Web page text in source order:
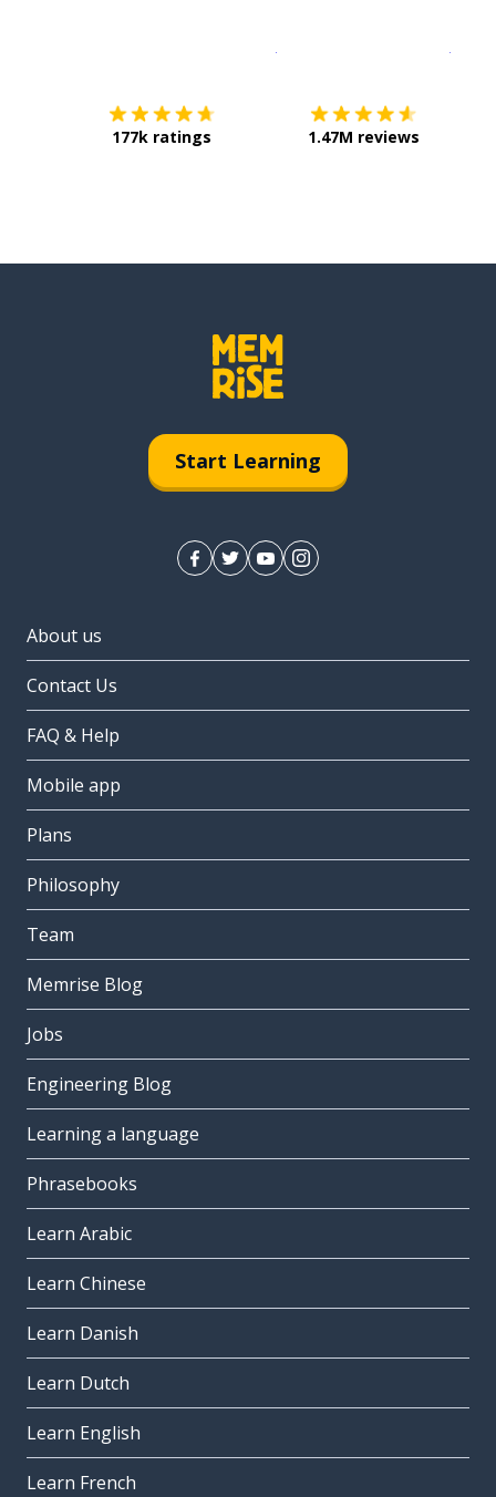
177k ratings 1.47M reviews
Start Learning
About us
Contact Us
FAQ & Help
Mobile app
Plans
Philosophy
Team
Memrise Blog
Jobs
Engineering Blog
Learning a language
Phrasebooks
Learn Arabic
Learn Chinese
Learn Danish
Learn Dutch
Learn English
Learn French